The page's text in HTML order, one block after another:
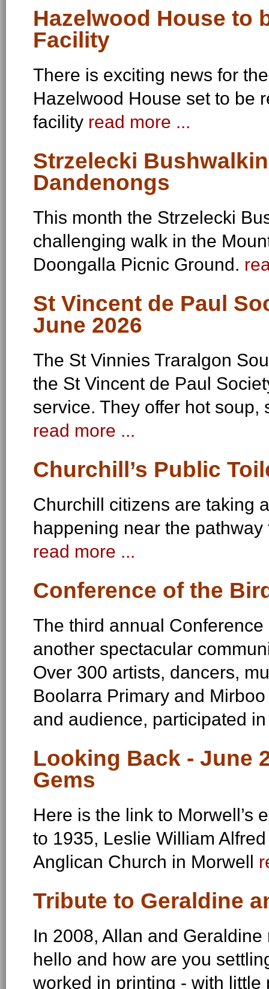
Hazelwood House to
Facility
There is exciting news for
Hazelwood House set to be
facility read more ...
Strzelecki
Dandenongs
This month the Strzelecki
challenging walk in the
Doongalla Picnic Ground.
St Vincent de Paul
June 2026
The St Vinnies Traralgon
the St Vincent de Paul
service. They offer hot
read more ...
Churchill’s Public
Churchill citizens are taking
happening near the
read more ...
Conference of the
The third annual
another spectacular
Over 300 artists, dancers,
Boolarra Primary and
and audience, participated
Looking Back - June
Gems
Here is the link to Morwell’s
to 1935, Leslie William
Anglican Church in Morwell
Tribute to Geraldine
In 2008, Allan and
hello and how are you
worked in printing - with